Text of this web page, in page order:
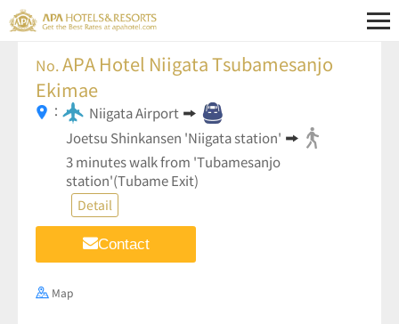
No. APA Hotel Niigata Tsubamesanjo
Ekimae
：
Niigata Airport
Joetsu Shinkansen 'Niigata station'
3 minutes walk from 'Tubamesanjo
station'(Tubame Exit)
Detail
Contact
Map